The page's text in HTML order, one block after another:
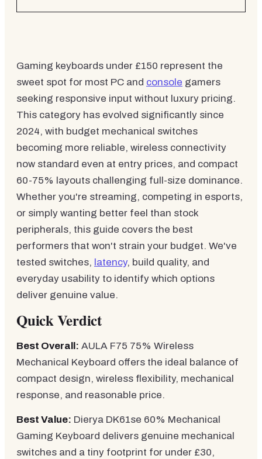
Gaming keyboards under £150 represent the
sweet spot for most PC and console gamers
seeking responsive input without luxury pricing.
This category has evolved significantly since
2024, with budget mechanical switches
becoming more reliable, wireless connectivity
now standard even at entry prices, and compact
60-75% layouts challenging full-size dominance.
Whether you're streaming, competing in esports,
or simply wanting better feel than stock
peripherals, this guide covers the best
performers that won't strain your budget. We've
tested switches, latency, build quality, and
everyday usability to identify which options
deliver genuine value.
Quick Verdict
Best Overall: AULA F75 75% Wireless
Mechanical Keyboard offers the ideal balance of
compact design, wireless flexibility, mechanical
response, and reasonable price.
Best Value: Dierya DK61se 60% Mechanical
Gaming Keyboard delivers genuine mechanical
switches and a tiny footprint for under £30,